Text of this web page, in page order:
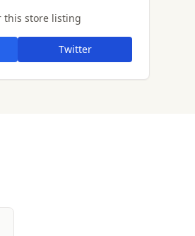
this store listing
Twitter